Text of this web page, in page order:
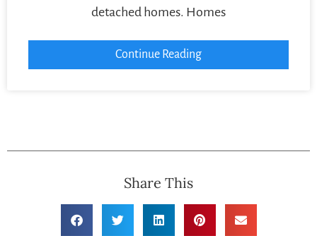
detached homes. Homes
Continue Reading
Share This